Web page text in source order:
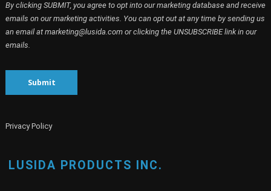
By clicking SUBMIT, you agree to opt into our marketing database and receive
emails on our marketing activities. You can opt out at any time by sending us
an email at marketing@lusida.com or clicking the UNSUBSCRIBE link in our
emails.
Submit
Privacy Policy
LUSIDA PRODUCTS INC.